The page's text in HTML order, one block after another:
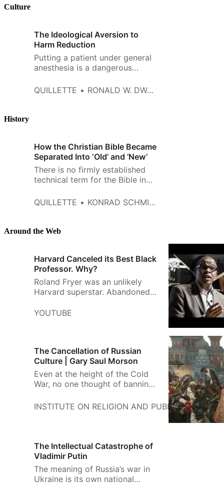
speculative think pieces tends
to…
Culture
The Ideological Aversion to
Harm Reduction
Putting a patient under general
anesthesia is a dangerous
from anesthesia is an ugly one.
and
QUILLETTE RONALD W. DWORKIN
History
How the Christian Bible Became
Separated Into ‘Old’ and ’New’
There is no firmly established
technical term for the Bible in
may simply be referred to as
distinguish it from the Christian
haqqodesh (“sacred t…
QUILLETTE KONRAD SCHMID AND JENS SCHRÖTER
Around the Web
Harvard Canceled its Best Black
Professor. Why?
Roland Fryer was an unlikely
Harvard superstar. Abandoned
by an alcoholic dad, Fryer
YOUTUBE
The Cancellation of Russian
Culture | Gary Saul Morson
Even at the height of the Cold
War, no one thought of banning
INSTITUTE ON RELIGION AND PUBLIC LIFE
The Intellectual Catastrophe of
Vladimir Putin
The meaning of Russia’s war in
Ukraine is its own national